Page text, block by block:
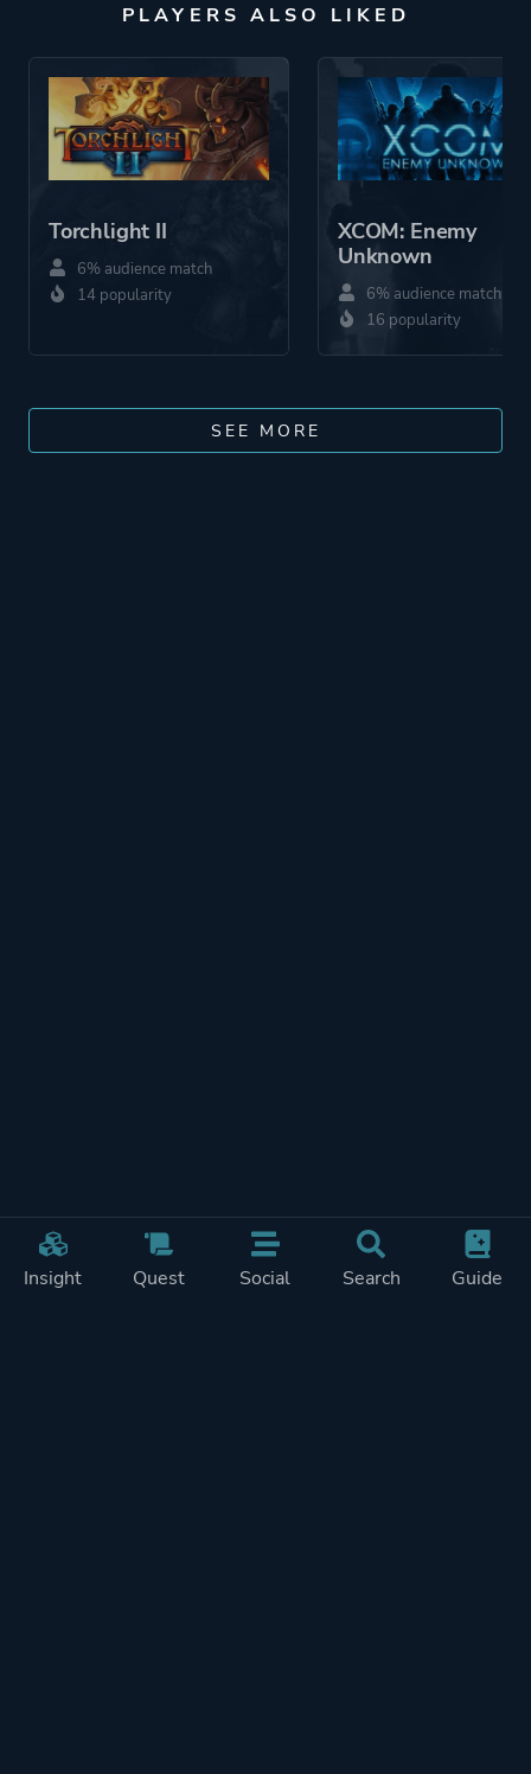
Insight Quest Social Search Guide
PLAYERS ALSO LIKED
Torchlight II
6% audience match
14 popularity
XCOM: Enemy
Unknown
6% audience match
16 popularity
SEE MORE